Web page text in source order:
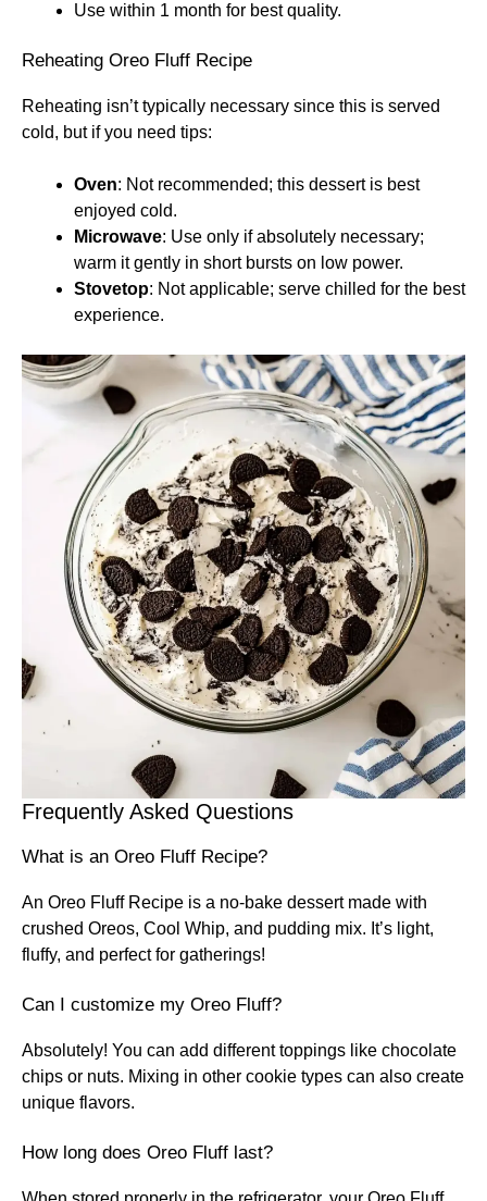
Use within 1 month for best quality.
Reheating Oreo Fluff Recipe
Reheating isn’t typically necessary since this is served
cold, but if you need tips:
Oven: Not recommended; this dessert is best
enjoyed cold.
Microwave: Use only if absolutely necessary;
warm it gently in short bursts on low power.
Stovetop: Not applicable; serve chilled for the best
experience.
Frequently Asked Questions
What is an Oreo Fluff Recipe?
An Oreo Fluff Recipe is a no-bake dessert made with
crushed Oreos, Cool Whip, and pudding mix. It’s light,
fluffy, and perfect for gatherings!
Can I customize my Oreo Fluff?
Absolutely! You can add different toppings like chocolate
chips or nuts. Mixing in other cookie types can also create
unique flavors.
How long does Oreo Fluff last?